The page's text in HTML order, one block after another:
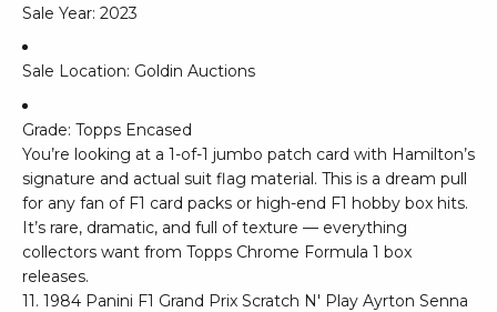
Sale Year: 2023
Sale Location: Goldin Auctions
Grade: Topps Encased
You’re looking at a 1-of-1 jumbo patch card with Hamilton’s
signature and actual suit flag material. This is a dream pull
for any fan of F1 card packs or high-end F1 hobby box hits.
It’s rare, dramatic, and full of texture — everything
collectors want from Topps Chrome Formula 1 box
releases.
11. 1984 Panini F1 Grand Prix Scratch N' Play Ayrton Senna